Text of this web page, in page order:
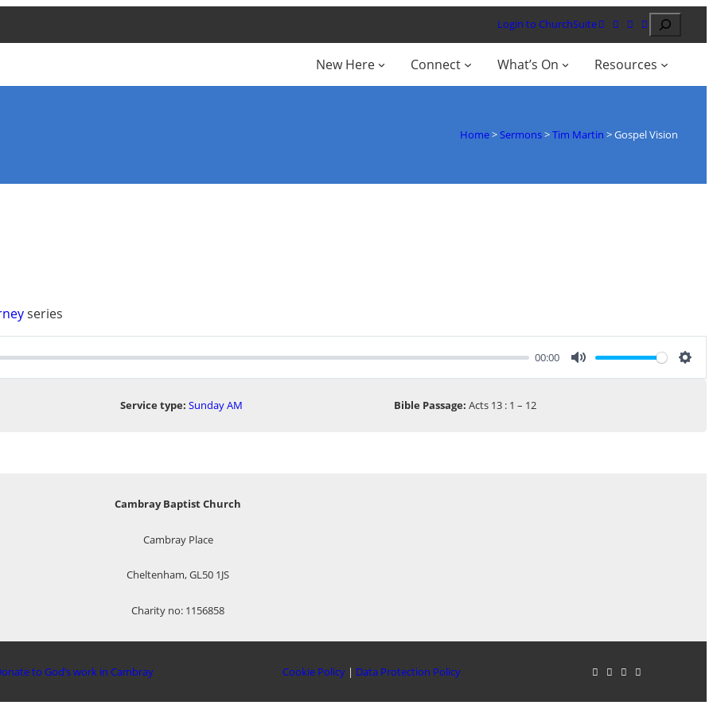
Login to ChurchSuite Search
New Here Connect What’s On Resources
Home> Sermons>Tim Martin >Gospel Vision
series
00:00
Mute
Service type: Sunday AM Bible Passage: Acts 13 : 1 – 12
Cambray Baptist Church
Cambray Place
Cheltenham, GL50 1JS
Charity no: 1156858
to God’s work in Cambray Cookie Policy | Data Protection Policy